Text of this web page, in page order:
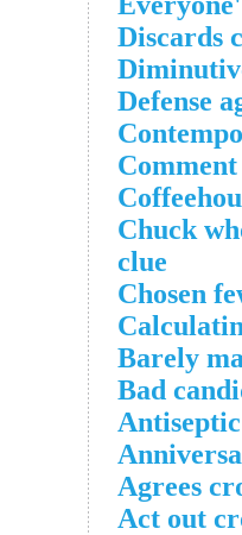
Discards
Defense
Chuck
clue
Chosen
Barely
Bad
Agrees
Act out